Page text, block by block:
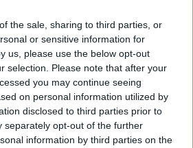
the sale, sharing to third parties, or
or sensitive information for
us, please use the below opt-out
selection. Please note that after your
you may continue seeing
on personal information utilized by
disclosed to third parties prior to
separately opt-out of the further
information by third parties on the
Coloring Book: Mandala
5